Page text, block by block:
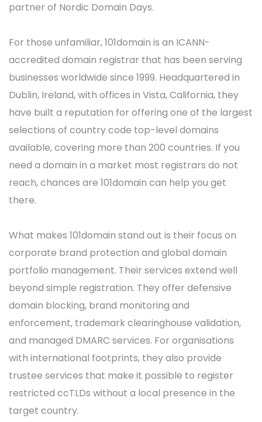
partner of Nordic Domain Days.
For those unfamiliar, 101domain is an ICANN-
accredited domain registrar that has been serving
businesses worldwide since 1999. Headquartered in
Dublin, Ireland, with offices in Vista, California, they
have built a reputation for offering one of the largest
selections of country code top-level domains
available, covering more than 200 countries. If you
need a domain in a market most registrars do not
reach, chances are 101domain can help you get
there.
What makes 101domain stand out is their focus on
corporate brand protection and global domain
portfolio management. Their services extend well
beyond simple registration. They offer defensive
domain blocking, brand monitoring and
enforcement, trademark clearinghouse validation,
and managed DMARC services. For organisations
with international footprints, they also provide
trustee services that make it possible to register
restricted ccTLDs without a local presence in the
target country.